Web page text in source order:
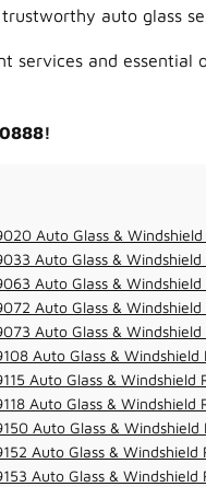
auto glass
and essential
Auto Glass &
Auto Glass &
Auto Glass &
Auto Glass &
Auto Glass &
Auto Glass &
Auto Glass &
Auto Glass &
Auto Glass &
Auto Glass &
Auto Glass &